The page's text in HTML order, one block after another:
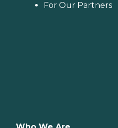
For Our Partners